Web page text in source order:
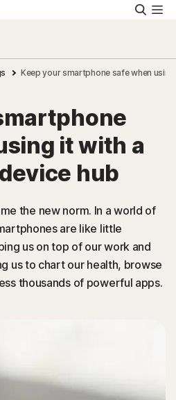
Keep your smartphone safe when
it with a
hub
the new norm. In a world of
are like little
us on top of our work and
us to chart our health, browse
thousands of powerful apps.